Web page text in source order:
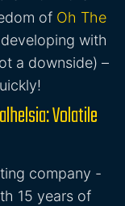
of Oh The
with
a downside) –
Volatile
company -
15 years of